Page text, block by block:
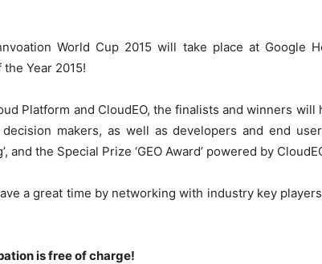
World Cup 2015 will take place at Google
Year 2015!
Platform and CloudEO, the finalists and winners
makers, as well as developers and end
and the Special Prize ‘GEO Award’ powered by
a great time by networking with industry key
is free of charge!